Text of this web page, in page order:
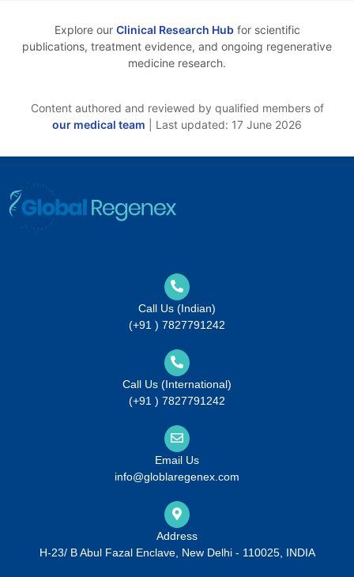
Explore our Clinical Research Hubfor scientific
publications, treatment evidence, and ongoing regenerative
medicine research.
Content authored and reviewed by qualified members of
our medical team | Last updated: 17 June 2026
Call Us (Indian)
(+91 ) 7827791242
Call Us (International)
(+91 ) 7827791242
Email Us
info@globlaregenex.com
Address
H-23/ B Abul Fazal Enclave, New Delhi - 110025, INDIA